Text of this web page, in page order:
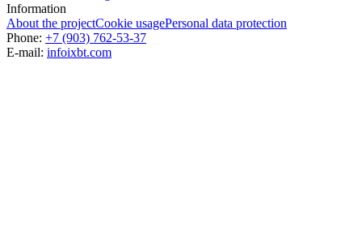
Information
About the projectCookie usagePersonal data protection
Phone: +7 (903) 762-53-37
E-mail: infoixbt.com